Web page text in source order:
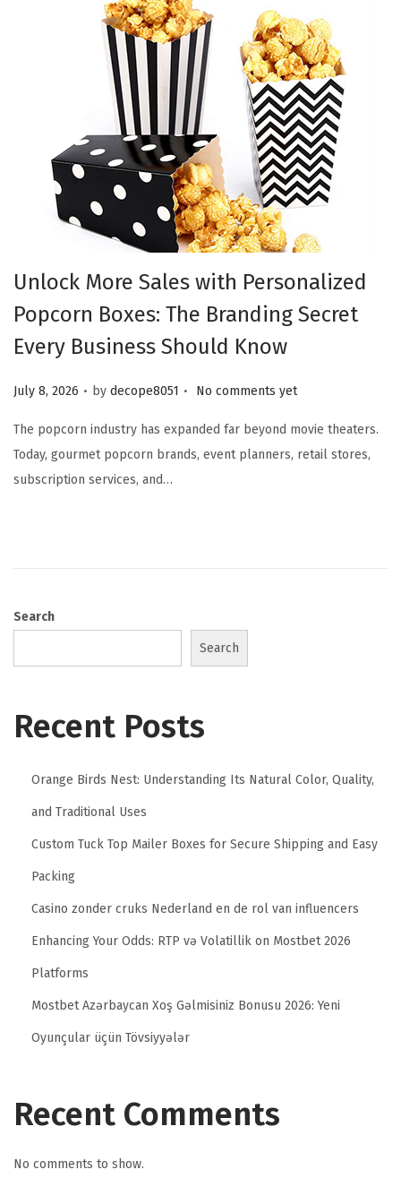
Unlock More Sales with Personalized
Popcorn Boxes: The Branding Secret
Every Business Should Know
Posted on
July 8, 2026 . by decope8051 . No comments yet
The popcorn industry has expanded far beyond movie theaters.
Today, gourmet popcorn brands, event planners, retail stores,
subscription services, and…
Search
Search
Recent Posts
Orange Birds Nest: Understanding Its Natural Color, Quality,
and Traditional Uses
Custom Tuck Top Mailer Boxes for Secure Shipping and Easy
Packing
Casino zonder cruks Nederland en de rol van influencers
Enhancing Your Odds: RTP və Volatillik on Mostbet 2026
Platforms
Mostbet Azərbaycan Xoş Gəlmisiniz Bonusu 2026: Yeni
Oyunçular üçün Tövsiyyələr
Recent Comments
No comments to show.